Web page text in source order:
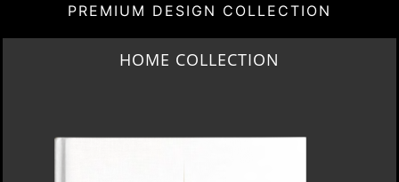
PREMIUM DESIGN COLLECTION
HOME COLLECTION